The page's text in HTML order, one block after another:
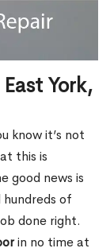
York,
know it’s not
this is
good news is
of
done right.
in no time at